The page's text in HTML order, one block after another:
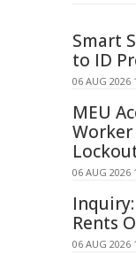
Smart
to ID
06 AUG 2026
MEU
06 AUG 2026
Rents
06 AUG 2026